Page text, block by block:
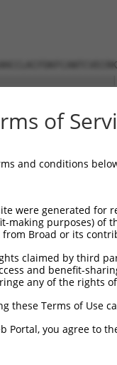
of
and conditions
were generated
making purposes) of
Broad or its
claimed by third
and benefit-
any of the rights
these Terms of Use
Portal, you agree to